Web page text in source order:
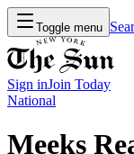
Toggle menu
Sign inJoin Today
National
Meeks